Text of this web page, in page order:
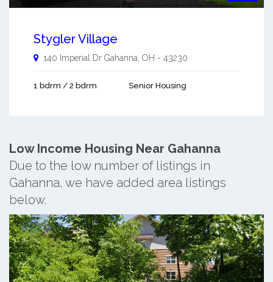
Stygler Village
140 Imperial Dr Gahanna, OH - 43230
1 bdrm / 2 bdrm Senior Housing
Low Income Housing Near Gahanna
Due to the low number of listings in
Gahanna, we have added area listings
below.